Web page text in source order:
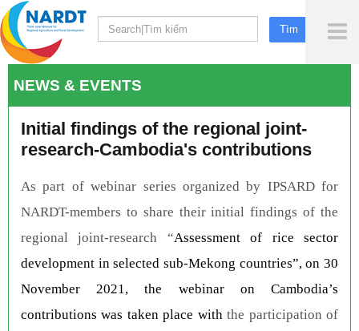
NEWS & EVENTS
Initial findings of the regional joint-
research-Cambodia's contributions
As part of webinar series organized by IPSARD for
NARDT-members to share their initial findings of the
regional joint-research “Assessment of rice sector
development in selected sub-Mekong countries”, on 30
November 2021, the webinar on Cambodia’s
contributions was taken place with the participation of